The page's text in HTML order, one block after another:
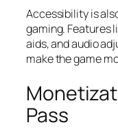
Accessibility is
gaming. Features
aids, and audio
make the game
Pass